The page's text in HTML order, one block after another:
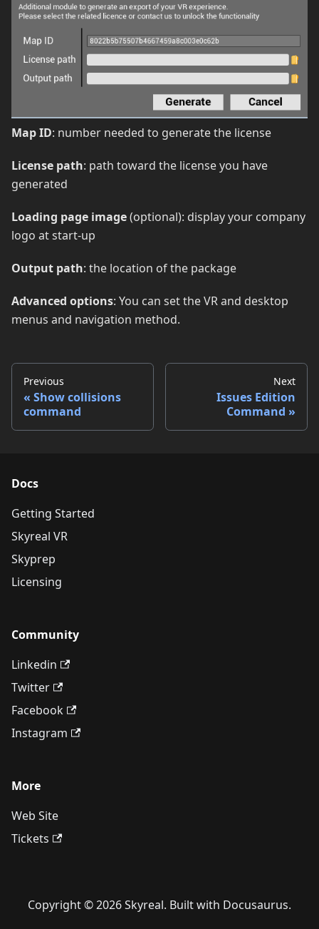
Map ID: number needed to generate the license
License path: path toward the license you have
generated
Loading page image(optional): display your company
logo at start-up
Output path: the location of the package
Advanced options: You can set the VR and desktop
menus and navigation method.
Previous
Show collisions
command
Next
Issues Edition
Command
Docs
Getting Started
Skyreal VR
Skyprep
Licensing
Community
Linkedin
Twitter
Facebook
Instagram
More
Web Site
Tickets
Copyright © 2026 Skyreal. Built with Docusaurus.